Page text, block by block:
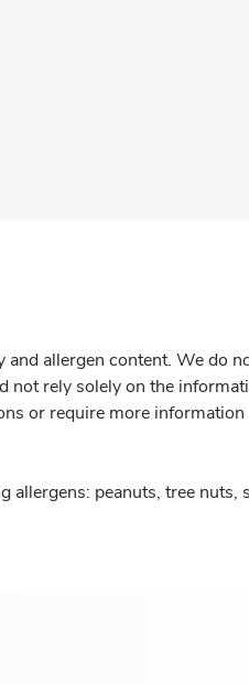
allergen content. We do
rely solely on the
or require more
peanuts, tree nuts,